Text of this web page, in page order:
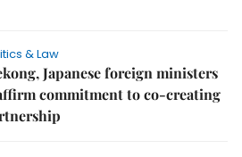
& Law
Japanese foreign ministers
commitment to co-creating